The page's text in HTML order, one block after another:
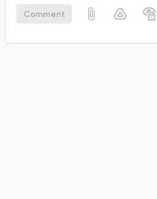
Comment